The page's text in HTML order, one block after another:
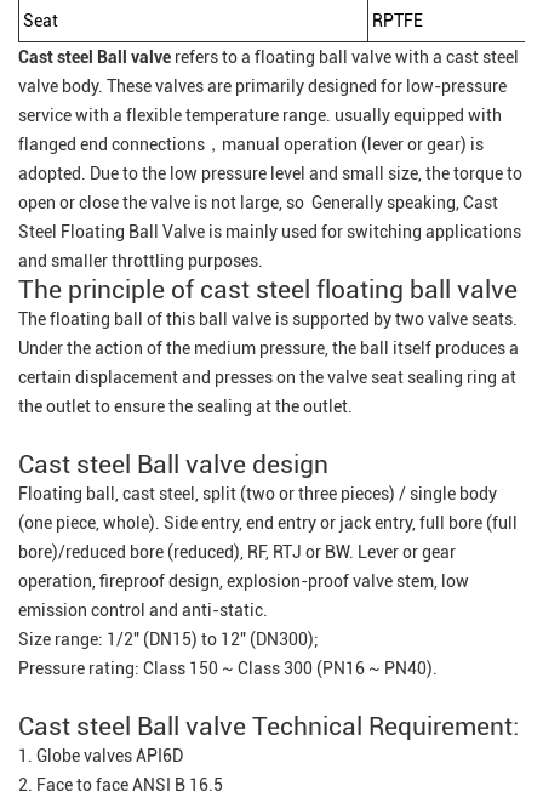
Seat
RPTFE
Cast steel Ball valve refers to a floating ball valve with a cast steel
valve body. These valves are primarily designed for low-pressure
service with a flexible temperature range. usually equipped with
flanged end connections，manual operation (lever or gear) is
adopted. Due to the low pressure level and small size, the torque to
open or close the valve is not large, so Generally speaking, Cast
Steel Floating Ball Valve is mainly used for switching applications
and smaller throttling purposes.
The principle of cast steel floating ball valve
The floating ball of this ball valve is supported by two valve seats.
Under the action of the medium pressure, the ball itself produces a
certain displacement and presses on the valve seat sealing ring at
the outlet to ensure the sealing at the outlet.
Cast steel Ball valve design
Floating ball, cast steel, split (two or three pieces) / single body
(one piece, whole). Side entry, end entry or jack entry, full bore (full
bore)/reduced bore (reduced), RF, RTJ or BW. Lever or gear
operation, fireproof design, explosion-proof valve stem, low
emission control and anti-static.
Size range: 1/2" (DN15) to 12" (DN300);
Pressure rating: Class 150 ~ Class 300 (PN16 ~ PN40).
Cast steel Ball valve Technical Requirement:
1. Globe valves API6D
2. Face to face ANSI B 16.5